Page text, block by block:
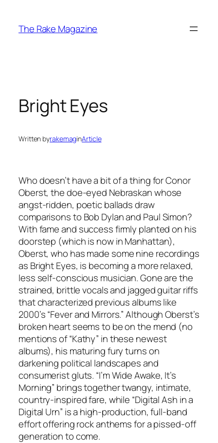
content
The Rake Magazine
Bright Eyes
Written byrakemaginArticle
Who doesn’t have a bit of a thing for Conor
Oberst, the doe-eyed Nebraskan whose
angst-ridden, poetic ballads draw
comparisons to Bob Dylan and Paul Simon?
With fame and success firmly planted on his
doorstep (which is now in Manhattan),
Oberst, who has made some nine recordings
as Bright Eyes, is becoming a more relaxed,
less self-conscious musician. Gone are the
strained, brittle vocals and jagged guitar riffs
that characterized previous albums like
2000’s “Fever and Mirrors.” Although Oberst’s
broken heart seems to be on the mend (no
mentions of “Kathy” in these newest
albums), his maturing fury turns on
darkening political landscapes and
consumerist gluts. “I’m Wide Awake, It’s
Morning” brings together twangy, intimate,
country-inspired fare, while “Digital Ash in a
Digital Urn” is a high-production, full-band
effort offering rock anthems for a pissed-off
generation to come.